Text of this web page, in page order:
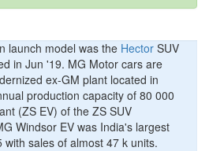
launch model was the Hector SUV
in Jun '19. MG Motor cars are
ex-GM plant located in
production capacity of 80 000
(ZS EV) of the ZS SUV
Windsor EV was India's largest
sales of almost 47 k units.